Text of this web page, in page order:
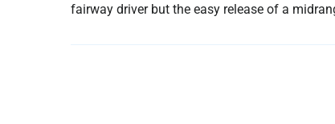
fairway driver but the easy release of a